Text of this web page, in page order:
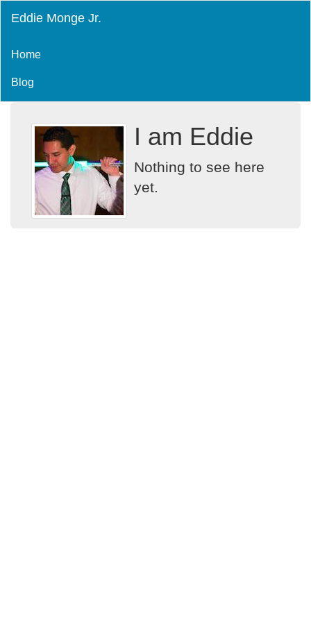
Eddie Monge Jr.
Home
Blog
I am Eddie
Nothing to see here
yet.